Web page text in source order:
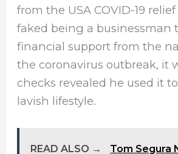
from the USA COVID-19
faked being a businessman
financial support from the
the coronavirus outbreak, it
checks revealed he used it
lavish lifestyle.
READ ALSO →
Tom Segura